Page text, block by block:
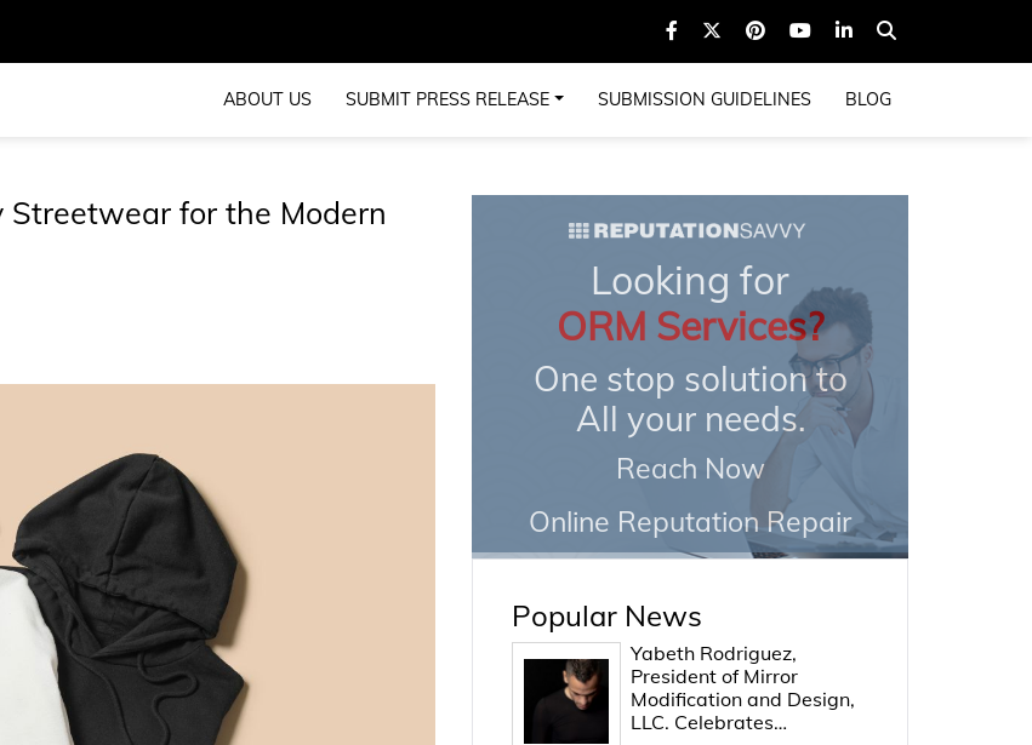
ABOUT US SUBMIT PRESS RELEASE SUBMISSION GUIDELINES BLOG
Streetwear for the Modern
Looking for
ORM Services?
One stop solution to
All your needs.
Reach Now
Online Reputation Repair
Popular News
Yabeth Rodriguez,
President of Mirror
Modification and Design,
LLC. Celebrates…